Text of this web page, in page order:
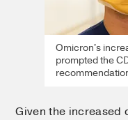
Omicron's
prompted the
Given the increased